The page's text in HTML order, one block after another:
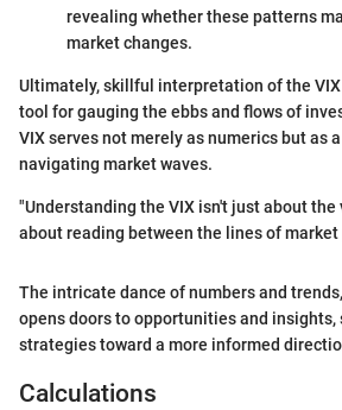
revealing whether these patterns
market changes.
Ultimately, skillful interpretation of the
tool for gauging the ebbs and flows of
VIX serves not merely as numerics but as
navigating market waves.
"Understanding the VIX isn't just about
about reading between the lines of market
The intricate dance of numbers and
opens doors to opportunities and
strategies toward a more informed
Calculations